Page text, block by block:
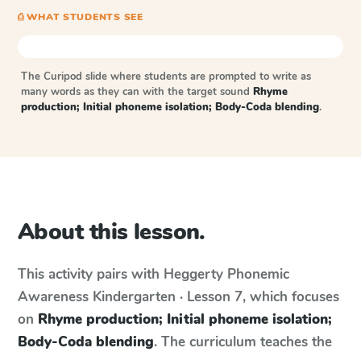
⎙ WHAT STUDENTS SEE
The Curipod slide where students are prompted to write as
many words as they can with the target sound Rhyme
production; Initial phoneme isolation; Body-Coda blending.
About this lesson.
This activity pairs with Heggerty Phonemic
Awareness Kindergarten · Lesson 7, which focuses
on Rhyme production; Initial phoneme isolation;
Body-Coda blending. The curriculum teaches the